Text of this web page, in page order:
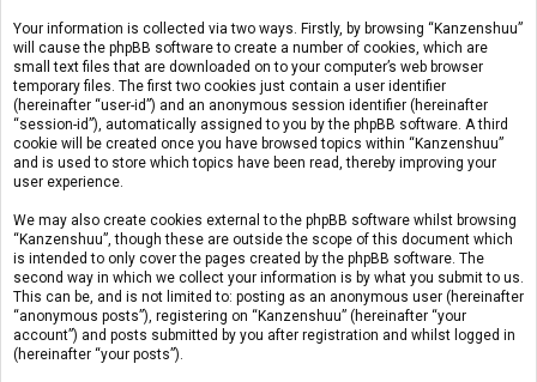
Your information is collected via two ways. Firstly, by browsing “Kanzenshuu”
will cause the phpBB software to create a number of cookies, which are
small text files that are downloaded on to your computer’s web browser
temporary files. The first two cookies just contain a user identifier
(hereinafter “user-id”) and an anonymous session identifier (hereinafter
“session-id”), automatically assigned to you by the phpBB software. A third
cookie will be created once you have browsed topics within “Kanzenshuu”
and is used to store which topics have been read, thereby improving your
user experience.
We may also create cookies external to the phpBB software whilst browsing
“Kanzenshuu”, though these are outside the scope of this document which
is intended to only cover the pages created by the phpBB software. The
second way in which we collect your information is by what you submit to us.
This can be, and is not limited to: posting as an anonymous user (hereinafter
“anonymous posts”), registering on “Kanzenshuu” (hereinafter “your
account”) and posts submitted by you after registration and whilst logged in
(hereinafter “your posts”).